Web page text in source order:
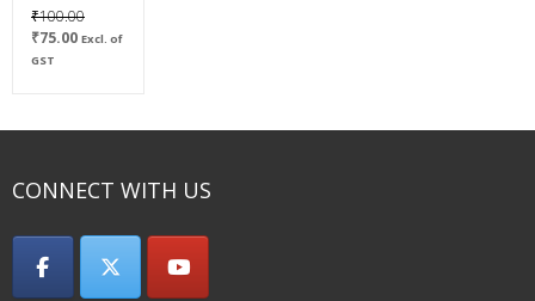
₹100.00Original
price
₹75.00Current
Excl. of
GST
CONNECT WITH US